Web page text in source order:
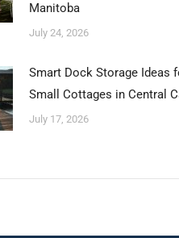
Manitoba
July 24, 2026
Smart Dock Storage Ideas
Small Cottages in Central
July 17, 2026